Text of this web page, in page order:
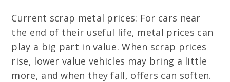
Current scrap metal prices: For cars near
the end of their useful life, metal prices can
play a big part in value. When scrap prices
rise, lower value vehicles may bring a little
more, and when they fall, offers can soften.